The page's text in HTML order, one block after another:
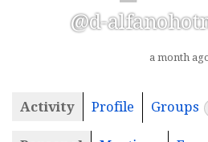
@d-
a month
Activity Profile Groups